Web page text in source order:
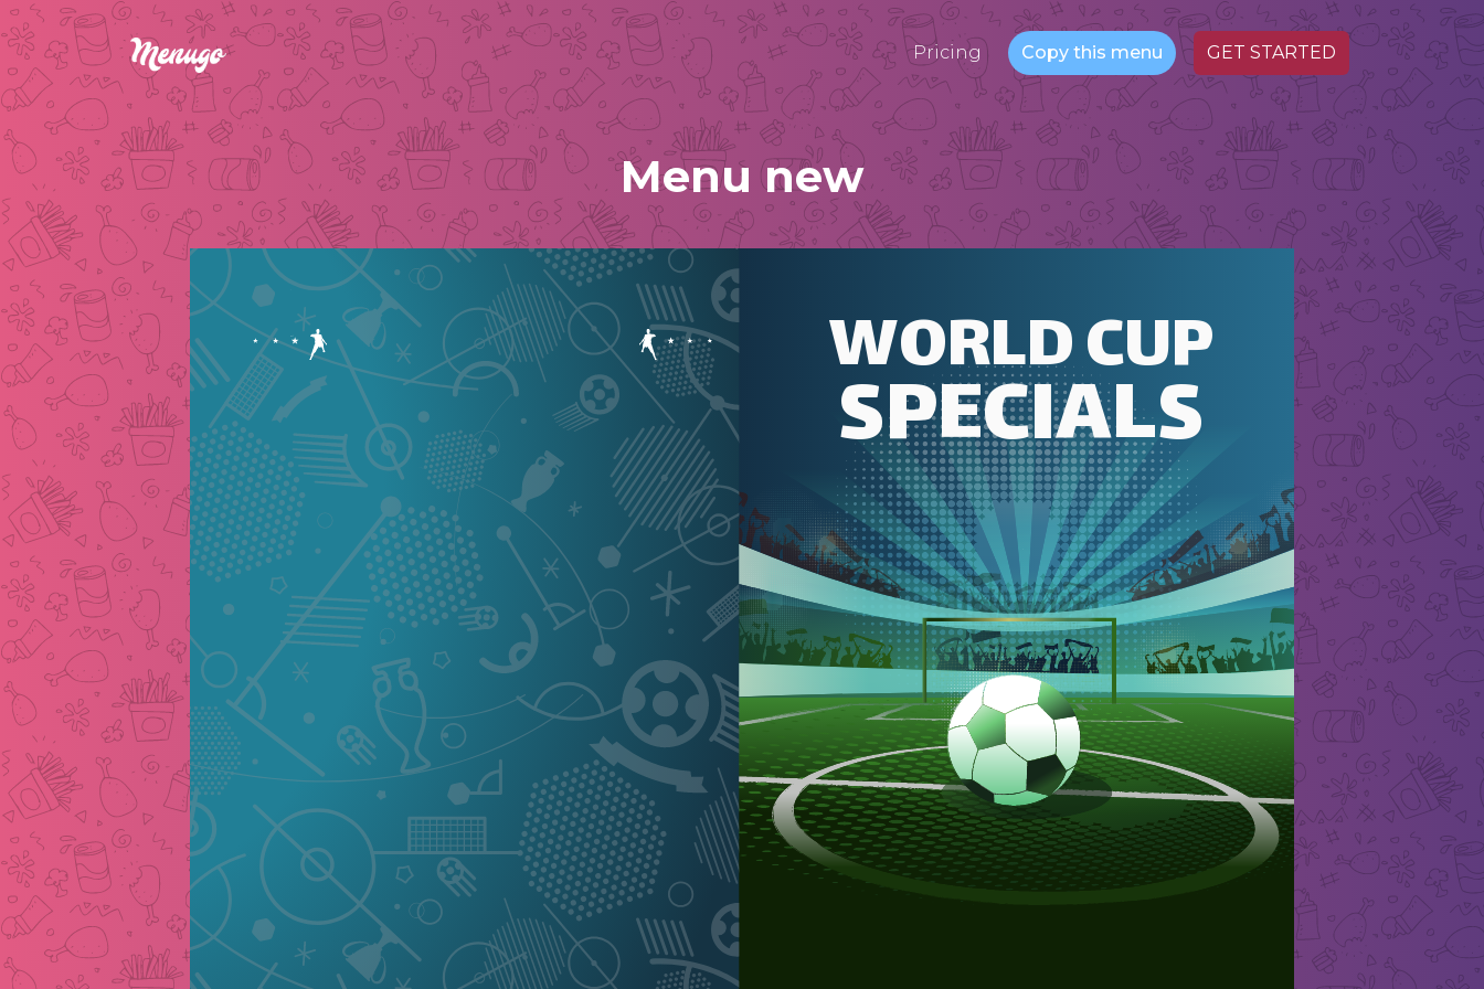
Pricing Copy this menu GET STARTED
Menu new
WORLD CUP
SPECIALS